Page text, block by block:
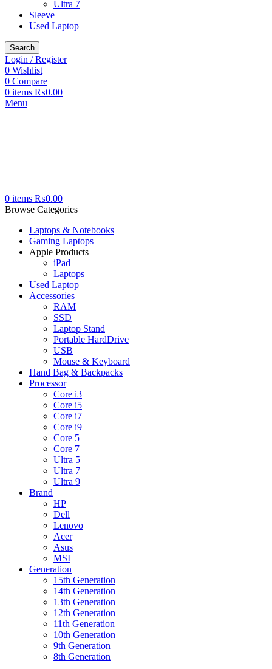
Ultra 7
Sleeve
Used Laptop
Search
Login / Register
0 Wishlist
0 Compare
0 items ₨0.00
Menu
0 items ₨0.00
Browse Categories
Laptops & Notebooks
Gaming Laptops
Apple Products
iPad
Laptops
Used Laptop
Accessories
RAM
SSD
Laptop Stand
Portable HardDrive
USB
Mouse & Keyboard
Hand Bag & Backpacks
Processor
Core i3
Core i5
Core i7
Core i9
Core 5
Core 7
Ultra 5
Ultra 7
Ultra 9
Brand
HP
Dell
Lenovo
Acer
Asus
MSI
Generation
15th Generation
14th Generation
13th Generation
12th Generation
11th Generation
10th Generation
9th Generation
8th Generation